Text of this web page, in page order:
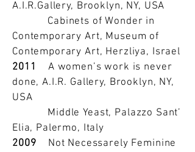
A.I.R.Gallery, Brooklyn, NY, USA
Cabinets of Wonder in
Contemporary Art, Museum of
Contemporary Art, Herzliya, Israel
2011
A women’s work is never
done, A.I.R. Gallery, Brooklyn, NY,
USA
Middle Yeast, Palazzo Sant’
Elia, Palermo, Italy
2009 Not Necessarely Feminine